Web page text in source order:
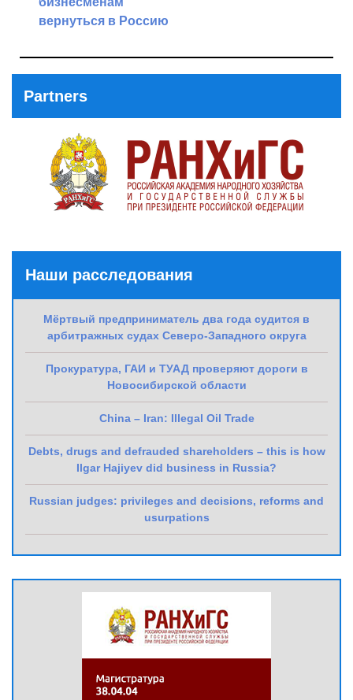
вернуться в Россию
Partners
Наши расследования
Мёртвый предприниматель два года судится в
арбитражных судах Северо-Западного округа
Прокуратура, ГАИ и ТУАД проверяют дороги в
Новосибирской области
China – Iran: Illegal Oil Trade
Debts, drugs and defrauded shareholders – this is how
Ilgar Hajiyev did business in Russia?
Russian judges: privileges and decisions, reforms and
usurpations